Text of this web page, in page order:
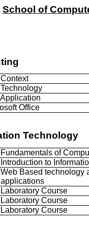
School of
Office
Technology
Fundamentals of
Introduction to
Web Based technology
applications
Laboratory Course
Laboratory Course
Laboratory Course